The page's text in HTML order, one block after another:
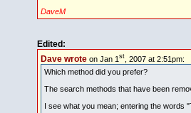
DaveM
Edited:
Dave wroteon Jan 1 st, 2007 at 2:51pm:
Which method did you prefer?
The search methods that have been
I see what you mean; entering the words